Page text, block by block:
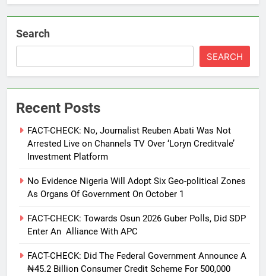
Search
SEARCH
Recent Posts
FACT-CHECK: No, Journalist Reuben Abati Was Not
Arrested Live on Channels TV Over ‘Loryn Creditvale’
Investment Platform
No Evidence Nigeria Will Adopt Six Geo-political Zones
As Organs Of Government On October 1
FACT-CHECK: Towards Osun 2026 Guber Polls, Did SDP
Enter An Alliance With APC
FACT-CHECK: Did The Federal Government Announce A
₦45.2 Billion Consumer Credit Scheme For 500,000